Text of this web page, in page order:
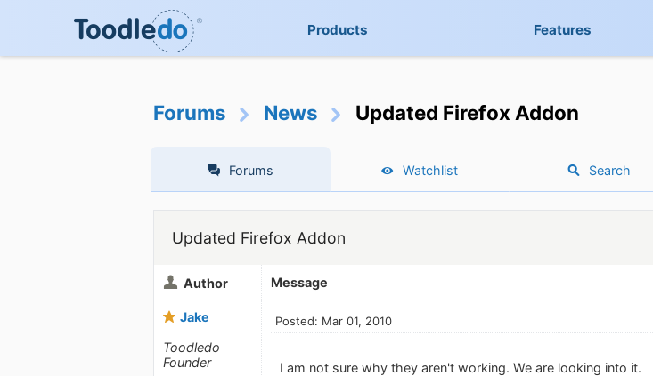
Products Features
Forums News Updated Firefox Addon
Forums Watchlist Search
Updated Firefox Addon
Author Message
Jake
Toodledo
Founder
Posted: Mar 01, 2010
I am not sure why they aren't working. We are looking into it.